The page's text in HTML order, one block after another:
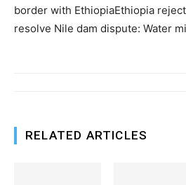
border with EthiopiaEthiopia
resolve Nile dam dispute: Water
RELATED ARTICLES